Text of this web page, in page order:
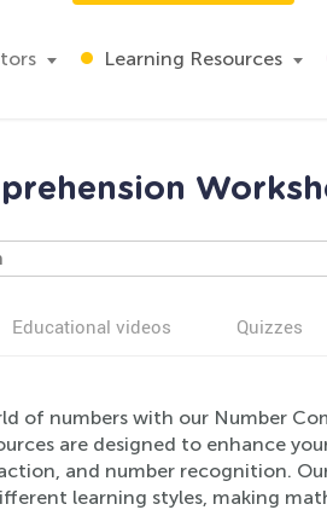
Learning Resources
Educational videos Quizzes
of numbers with our Number
are designed to enhance
and number recognition.
learning styles, making